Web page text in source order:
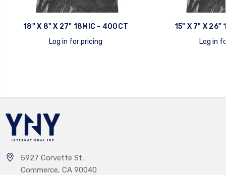
quick view
18" X 8" X 27" 18MIC - 400CT
Log in for pricing
15" X 7" X 26"
Log in
5927 Corvette St.
Commerce, CA 90040